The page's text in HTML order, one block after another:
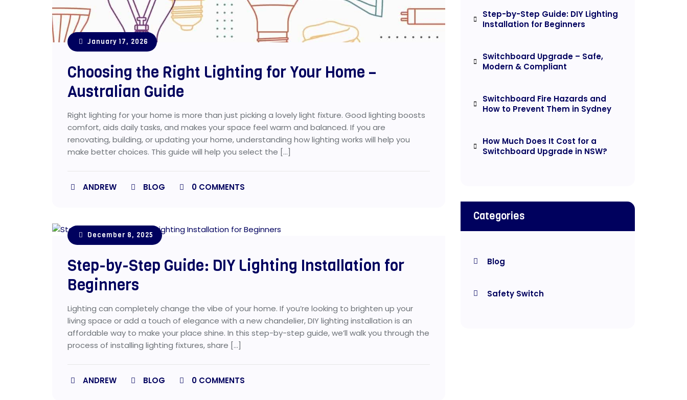
January 17, 2026
Choosing the Right Lighting for Your Home –
Australian Guide
Right lighting for your home is more than just picking a lovely light fixture. Good lighting boosts
comfort, aids daily tasks, and makes your space feel warm and balanced. If you are
renovating, building, or updating your home, understanding how lighting works will help you
make better choices. This guide will help you select the […]
ANDREW BLOG 0 COMMENTS
December 8, 2025
Step-by-Step Guide: DIY Lighting Installation for
Beginners
Lighting can completely change the vibe of your home. If you’re looking to brighten up your
living space or add a touch of elegance with a new chandelier, DIY lighting installation is an
affordable way to make your place shine. In this step-by-step guide, we’ll walk you through the
process of installing lighting fixtures, share […]
ANDREW BLOG 0 COMMENTS
Step-by-Step Guide: DIY Lighting
Installation for Beginners
Switchboard Upgrade – Safe,
Modern & Compliant
Switchboard Fire Hazards and
How to Prevent Them in Sydney
How Much Does It Cost for a
Switchboard Upgrade in NSW?
Categories
Blog
Safety Switch